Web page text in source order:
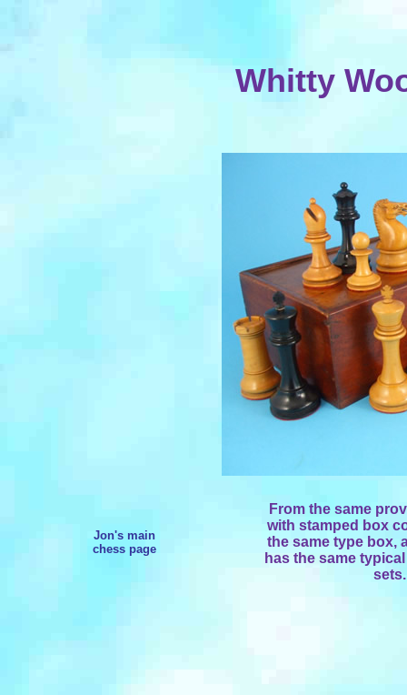
Whitty
Jon's main
chess page
From the same
with stamped box
the same type box,
has the same